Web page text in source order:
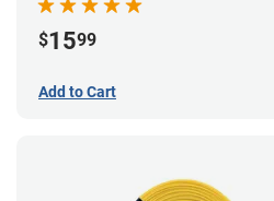
$1599
Add to Cart